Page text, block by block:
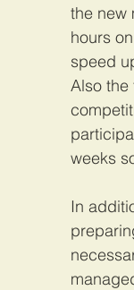
the new
hours
speed
Also
weeks
In